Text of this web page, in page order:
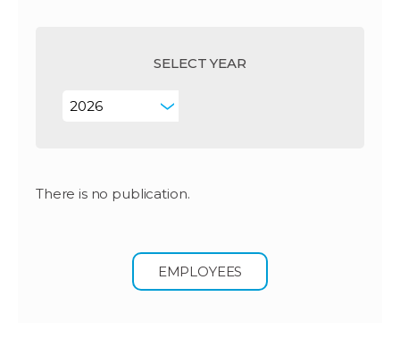
SELECT YEAR
There is no publication.
EMPLOYEES